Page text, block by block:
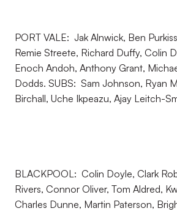
PORT VALE: Jak Alnwick, Ben
Remie Streete, Richard Duffy, Colin
Enoch Andoh, Anthony Grant,
Dodds. SUBS: Sam Johnson, Ryan
Birchall, Uche Ikpeazu, Ajay Leitch-
BLACKPOOL: Colin Doyle, Clark
Rivers, Connor Oliver, Tom Aldred,
Charles Dunne, Martin Paterson,